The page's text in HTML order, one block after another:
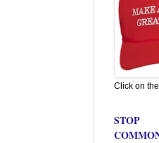
Click on
STOP